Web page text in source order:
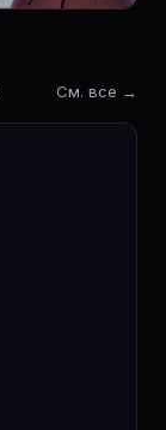
См. все →